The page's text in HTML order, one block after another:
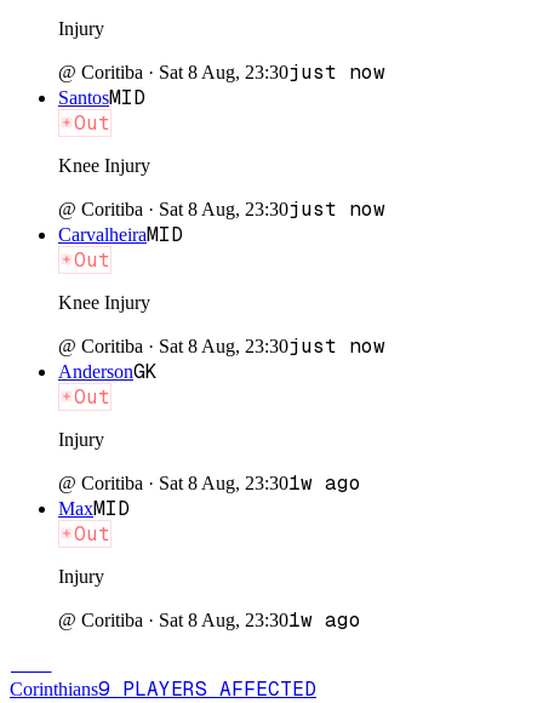
Injury
@ Coritiba · Sat 8 Aug, 23:30just now
SantosMID
Out
Knee Injury
@ Coritiba · Sat 8 Aug, 23:30just now
CarvalheiraMID
Out
Knee Injury
@ Coritiba · Sat 8 Aug, 23:30just now
AndersonGK
Out
Injury
@ Coritiba · Sat 8 Aug, 23:301w ago
MaxMID
Out
Injury
@ Coritiba · Sat 8 Aug, 23:301w ago
Corinthians9 PLAYERS AFFECTED